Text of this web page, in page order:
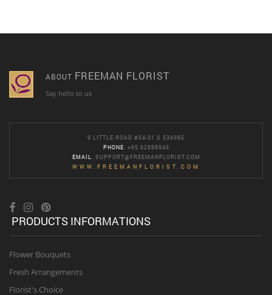
ABOUT FREEMAN FLORIST
Say hello to us
9 LITTLE ROAD #04-01 S 536985
PHONE: +65 62888945
EMAIL : SUPPORT@FREEMANFLORIST.COM
WWW.FREEMANFLORIST.COM
PRODUCTS INFORMATIONS
Flower Bouquets
Fresh Arrangements
Florist's Choice